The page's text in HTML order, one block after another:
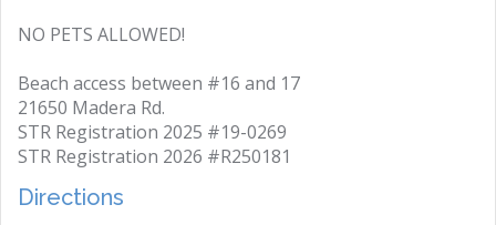
NO PETS ALLOWED!
Beach access between #16 and 17
21650 Madera Rd.
STR Registration 2025 #19-0269
STR Registration 2026 #R250181
Directions